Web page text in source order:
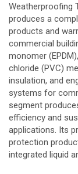
Weatherproofing
produces a
products and
commercial
monomer
chloride (PVC)
insulation, and
systems for
segment
efficiency and
applications. Its
protection
integrated liquid